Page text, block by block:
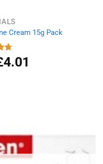
Cream 15g Pack
4.01